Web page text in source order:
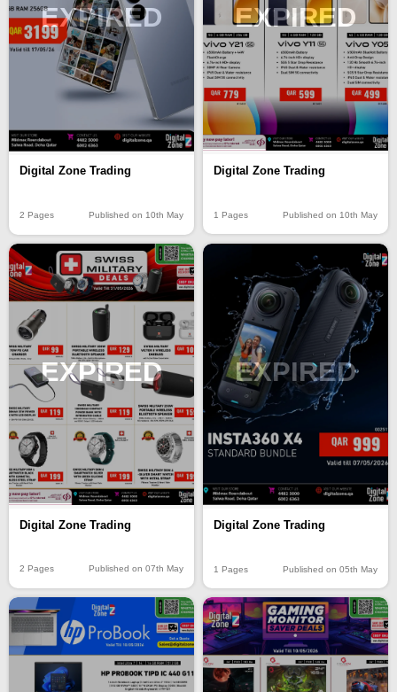
EXPIRED
Digital Zone Trading
2 Pages Published on 10th May
EXPIRED
Digital Zone Trading
1 Pages Published on 10th May
EXPIRED
Digital Zone Trading
2 Pages Published on 07th May
EXPIRED
Digital Zone Trading
1 Pages Published on 05th May